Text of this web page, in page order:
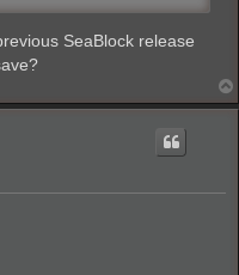
SeaBlock release